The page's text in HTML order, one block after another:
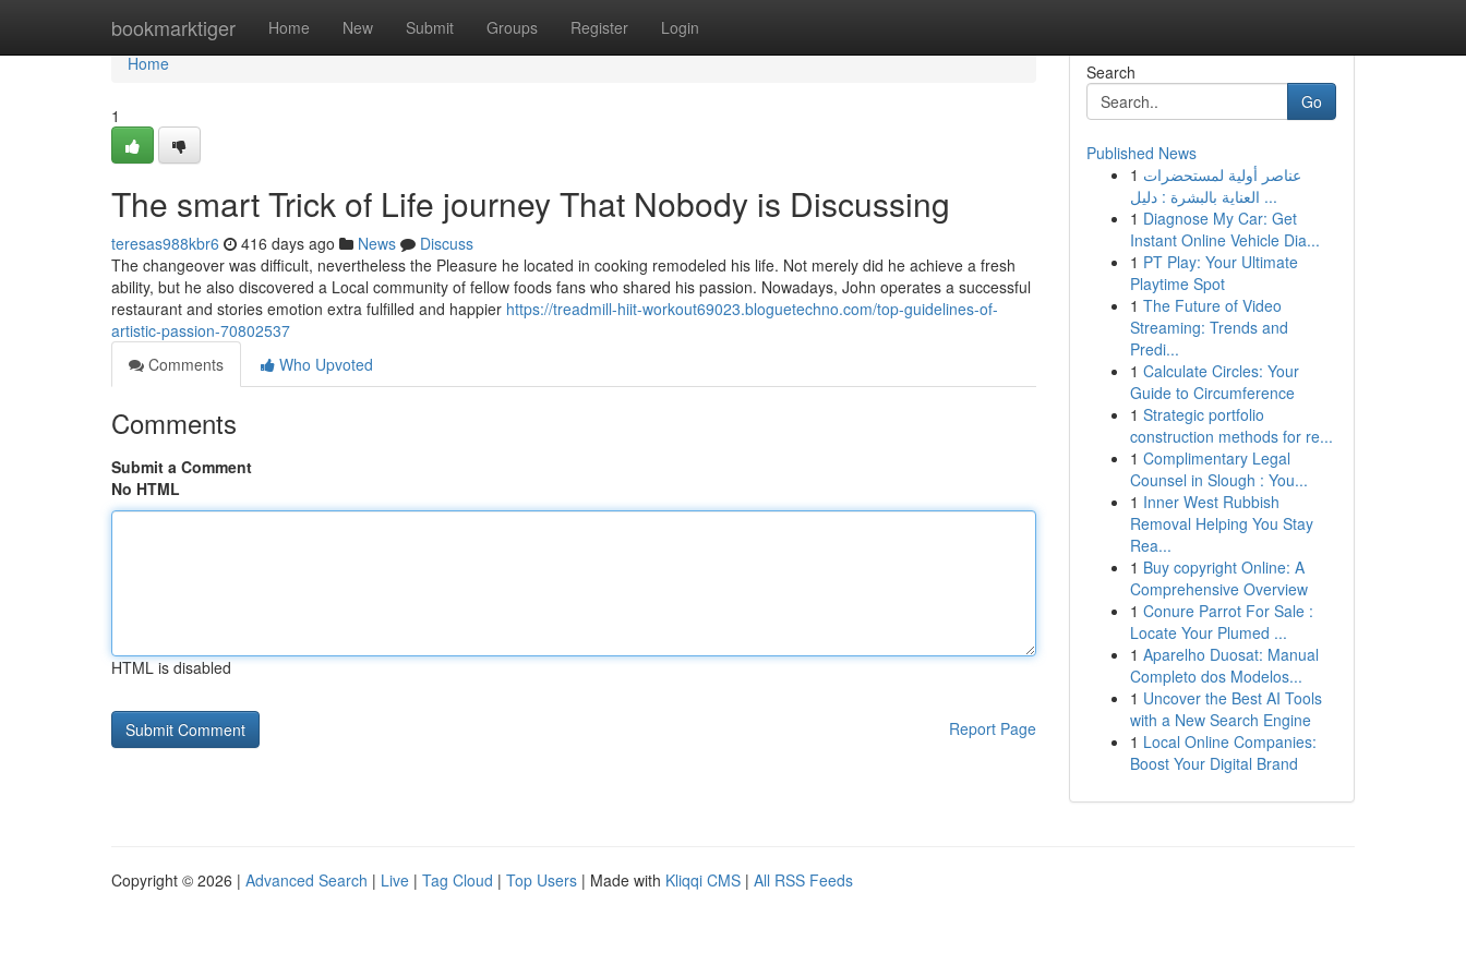
bookmarktiger Home New Submit Groups Register Login
Home
Home
1
The smart Trick of Life journey That Nobody is Discussing
teresas988kbr6 416 days ago News
Discuss
The changeover was difficult, nevertheless the Pleasure he located in cooking remodeled his life. Not merely did he achieve a fresh
ability, but he also discovered a Local community of fellow foods fans who shared his passion. Nowadays, John operates a successful
restaurant and stories emotion extra fulfilled and happier https://treadmill-hiit-workout69023.bloguetechno.com/top-guidelines-of-
artistic-passion-70802537
Comments
Who Upvoted
Comments
Submit a Comment
No HTML
HTML is disabled
Report Page
Search
Go
Published News
1 عناصر أولية لمستحضرات
العناية بالبشرة : دليل ...
1 Diagnose My Car: Get
Instant Online Vehicle Dia...
1 PT Play: Your Ultimate
Playtime Spot
1 The Future of Video
Streaming: Trends and
Predi...
1 Calculate Circles: Your
Guide to Circumference
1 Strategic portfolio
construction methods for re...
1 Complimentary Legal
Counsel in Slough : You...
1 Inner West Rubbish
Removal Helping You Stay
Rea...
1 Buy copyright Online: A
Comprehensive Overview
1 Conure Parrot For Sale :
Locate Your Plumed ...
1 Aparelho Duosat: Manual
Completo dos Modelos...
1 Uncover the Best AI Tools
with a New Search Engine
1 Local Online Companies:
Boost Your Digital Brand
Copyright © 2026 | Advanced Search | Live | Tag Cloud | Top Users | Made with Kliqqi CMS | All RSS Feeds